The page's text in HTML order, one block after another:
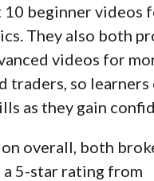
10 beginner videos
They also both
videos for
traders, so learners
as they gain
overall, both
a 5-star rating from